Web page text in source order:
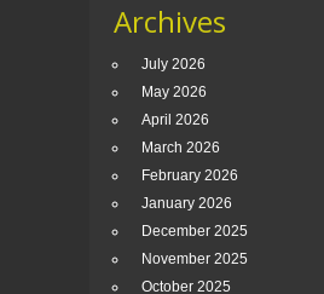
Archives
July 2026
May 2026
April 2026
March 2026
February 2026
January 2026
December 2025
November 2025
October 2025